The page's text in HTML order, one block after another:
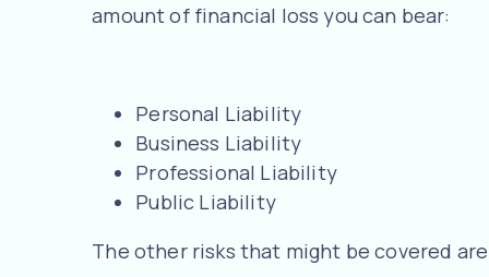
amount of financial loss you can bear:
Personal Liability
Business Liability
Professional Liability
Public Liability
The other risks that might be covered